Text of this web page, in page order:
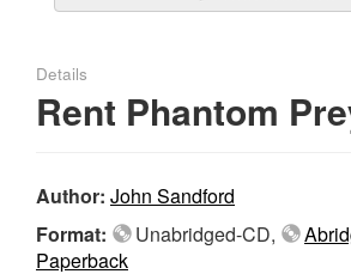
Details
Rent Phantom
Author: John Sandford
Format:
Unabridged-CD,
Paperback